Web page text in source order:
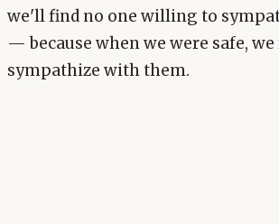
we'll find no one willing to
— because when we were safe, we
sympathize with them.